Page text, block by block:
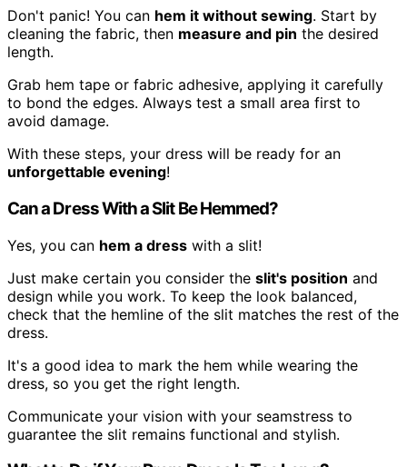
Don't panic! You can hem it without sewing. Start by
cleaning the fabric, then measure and pin the desired
length.
Grab hem tape or fabric adhesive, applying it carefully
to bond the edges. Always test a small area first to
avoid damage.
With these steps, your dress will be ready for an
unforgettable evening!
Can a Dress With a Slit Be Hemmed?
Yes, you can hem a dress with a slit!
Just make certain you consider the slit's position and
design while you work. To keep the look balanced,
check that the hemline of the slit matches the rest of the
dress.
It's a good idea to mark the hem while wearing the
dress, so you get the right length.
Communicate your vision with your seamstress to
guarantee the slit remains functional and stylish.